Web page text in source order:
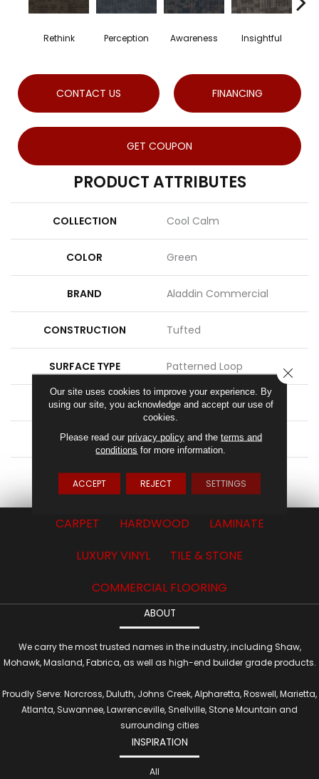
Rethink Perception Awareness Insightful
CONTACT US FINANCING
GET COUPON
PRODUCT ATTRIBUTES
COLLECTION Cool Calm
COLOR Green
BRAND Aladdin Commercial
CONSTRUCTION Tufted
SURFACE TYPE Patterned Loop
APPLICATION Residential
WIDTH 2' 0"
ATTACHED PAD Ecoflex Matrix
CARPET HARDWOOD
LAMINATE
LUXURY VINYL
TILE & STONE
COMMERCIAL FLOORING
ABOUT
We carry the most trusted names in the industry, including Shaw,
Mohawk, Masland, Fabrica, as well as high-end builder grade products.
Proudly Serve: Norcross, Duluth, Johns Creek, Alpharetta, Roswell, Marietta,
Atlanta, Suwannee, Lawrenceville, Snellville, Stone Mountain and
surrounding cities
INSPIRATION
All
Our site uses cookies to improve your experience. By
using our site, you acknowledge and accept our use of
cookies.
Please read our privacy policyand the terms and
conditions for more information.
ACCEPT REJECT SETTINGS